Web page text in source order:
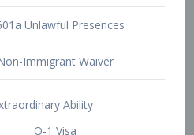
P-1 Visa
P-2 Visa
P-3 Visa
I-Visa